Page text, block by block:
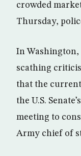
crowded
Thursday,
In Washington,
scathing
that the
the U.S.
meeting to
Army chief of